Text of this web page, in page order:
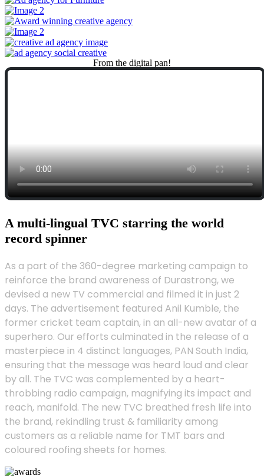
From the digital pan!
A multi-lingual TVC starring the world
record spinner
As a part of the 360-degree marketing campaign to
reinforce the brand awareness of Durastrong, we
devised a new TV commercial and filmed it in just 2
days. The advertisement featured Anil Kumble, the
former cricket team captain, in an all-new avatar of a
superhero. Our efforts culminated in the release of a
masterpiece in 4 distinct languages, PAN South India,
ensuring that the message was heard loud and clear
by all. The TVC was complemented by a heart-
throbbing radio campaign, magnifying its impact and
reach, manifold. The new TVC breathed fresh life into
the brand, rekindling trust & familiarity among
customers as a reliable name for TMT bars and
coloured roofing sheets for homes.